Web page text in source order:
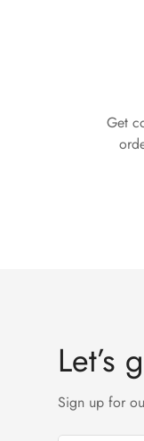
Get
Let’s
Sign up for